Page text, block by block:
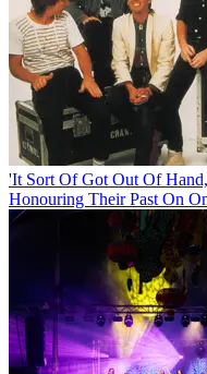
'It Sort Of Got Out Of
Honouring Their Past On